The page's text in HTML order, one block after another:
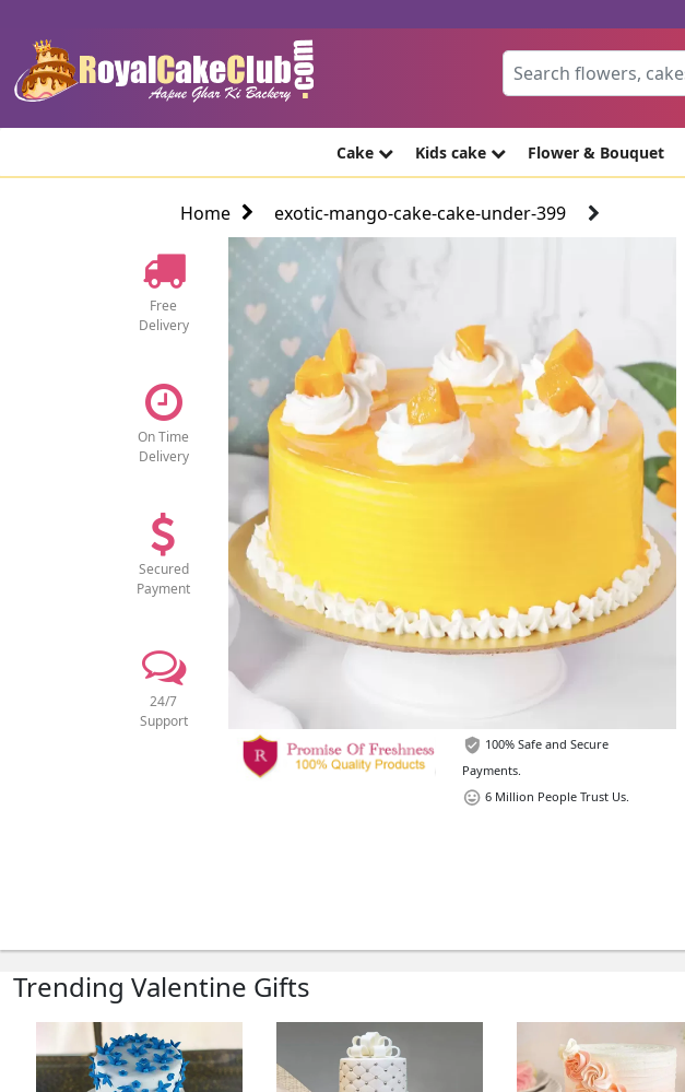
Cake Kids cake Flower & Bouquet
Home exotic-mango-cake-cake-under-399
Free
Delivery
On Time
Delivery
Secured
Payment
24/7
Support
100% Safe and Secure
Payments.
6 Million People Trust Us.
Trending Valentine Gifts